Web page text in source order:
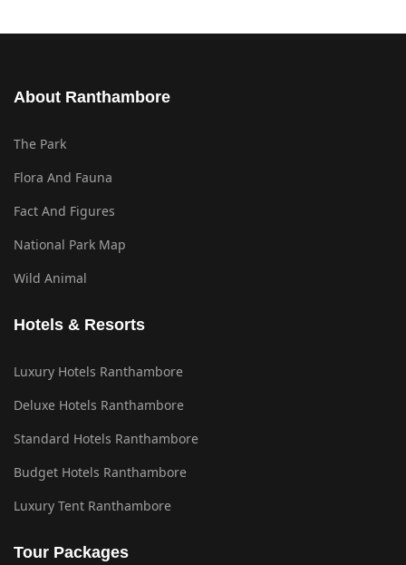
About Ranthambore
The Park
Flora And Fauna
Fact And Figures
National Park Map
Wild Animal
Hotels & Resorts
Luxury Hotels Ranthambore
Deluxe Hotels Ranthambore
Standard Hotels Ranthambore
Budget Hotels Ranthambore
Luxury Tent Ranthambore
Tour Packages